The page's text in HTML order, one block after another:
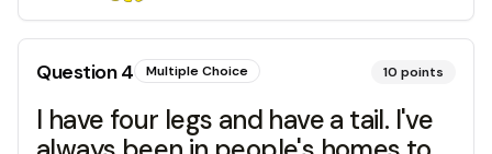
Question4 Multiple Choice 10 points
I have four legs and have a tail. I've